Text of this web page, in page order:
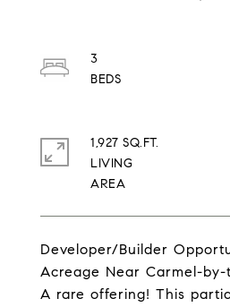
Developer/Builder
Acreage Near Carmel-by-
A rare offering! This
3
1,927 SQ.FT.
LIVING